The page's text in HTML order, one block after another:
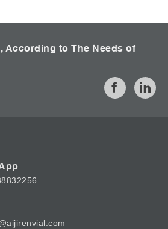
According to The Needs of